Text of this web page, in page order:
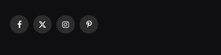
Facebook
X
InstagramPinterest